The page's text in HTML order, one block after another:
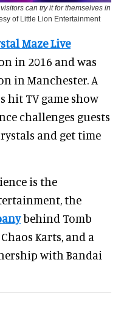
can try it for themselves in
of Little Lion Entertainment
Maze Live
in 2016 and was
in Manchester. A
hit TV game show
challenges guests
and get time
is the
the
behind Tomb
Karts, and a
with Bandai